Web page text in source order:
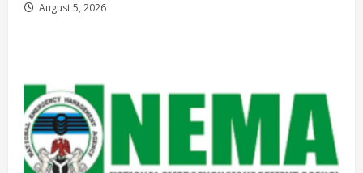
August 5, 2026